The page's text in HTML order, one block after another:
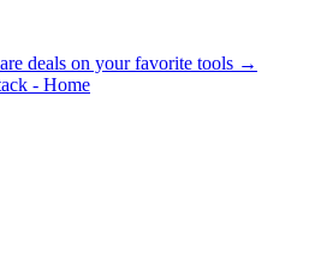
deals on your favorite tools →
- Home